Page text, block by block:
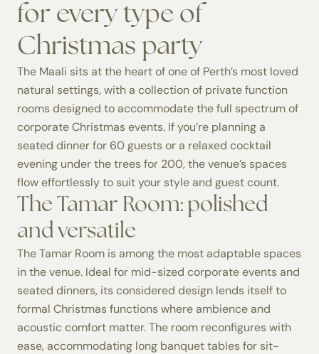
for every type of
Christmas party
The Maali sits at the heart of one of Perth’s most loved
natural settings, with a collection of private function
roomsdesigned to accommodate the full spectrum of
corporate Christmas events. If you’re planning a
seated dinner for 60 guests or a relaxed cocktail
evening under the trees for 200, the venue’s spaces
flow effortlessly to suit your style and guest count.
The Tamar Room: polished
and versatile
TheTamar Room is among the most adaptable spaces
in the venue. Ideal for mid-sized corporate events and
seated dinners, its considered design lends itself to
formal Christmas functions where ambience and
acoustic comfort matter. The room reconfigures with
ease, accommodating long banquet tables for sit-